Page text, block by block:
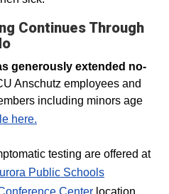
Continues Through
generously extended no-
Anschutz employees and
including minors age
here.
testing are offered at
Public Schools
Center location.